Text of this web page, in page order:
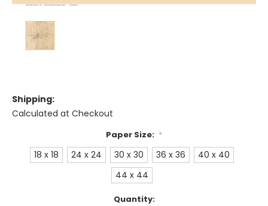
Shipping:
Calculated at Checkout
Paper Size: *
18 x 18 24 x 24 30 x 30 36 x 36
40 x 40
44 x 44
Quantity: